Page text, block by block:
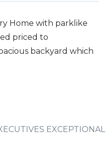
Home with parklike
priced to
backyard which
tiled bath and a
EXCEPTIONAL